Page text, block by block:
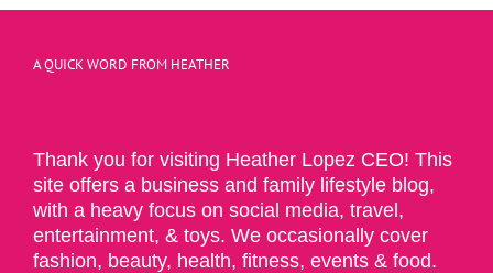
A QUICK WORD FROM HEATHER
Thank you for visiting Heather Lopez CEO! This
site offers a business and family lifestyle blog,
with a heavy focus on social media, travel,
entertainment, & toys. We occasionally cover
fashion, beauty, health, fitness, events & food.